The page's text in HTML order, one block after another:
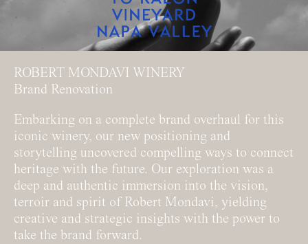
ROBERT MONDAVI WINERY
Brand Renovation
Embarking on a complete brand overhaul for this
iconic winery, our new positioning and
storytelling uncovered compelling ways to connect
heritage with the future. Our exploration was a
deep and authentic immersion into the vision,
terroir and spirit of Robert Mondavi, yielding
creative and strategic insights with the power to
take the brand forward.